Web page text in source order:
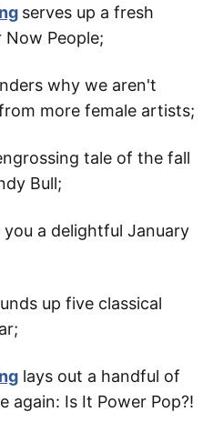
serves up a fresh
People;
why we aren't
more female artists;
tale of the fall
Bull;
you a delightful January
up five classical
lays out a handful of
again: Is It Power Pop?!